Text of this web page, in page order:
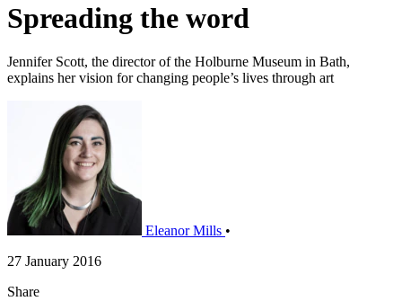
Spreading the word
Jennifer Scott, the director of the Holburne Museum in Bath,
explains her vision for changing people’s lives through art
Eleanor Mills •
27 January 2016
Share